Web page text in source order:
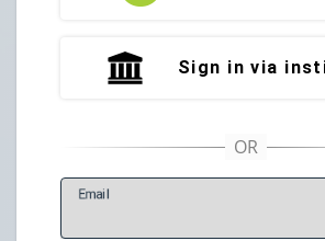
Sign in via
Email